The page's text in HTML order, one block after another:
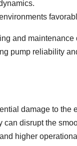
and maintenance
pump reliability
damage to the
can disrupt the
higher